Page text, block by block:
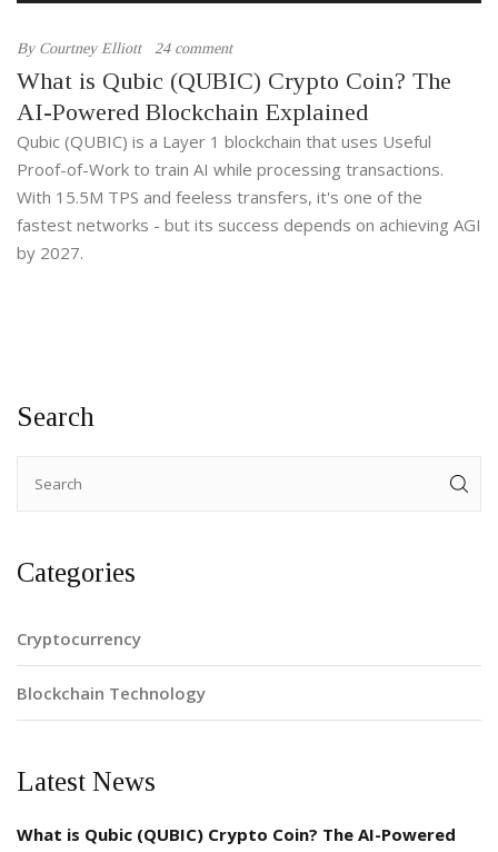
By Courtney Elliott 24 comment
What is Qubic (QUBIC) Crypto Coin? The
AI-Powered Blockchain Explained
Qubic (QUBIC) is a Layer 1 blockchain that uses Useful
Proof-of-Work to train AI while processing transactions.
With 15.5M TPS and feeless transfers, it's one of the
fastest networks - but its success depends on achieving AGI
by 2027.
Search
Categories
Cryptocurrency
Blockchain Technology
Latest News
What is Qubic (QUBIC) Crypto Coin? The AI-Powered